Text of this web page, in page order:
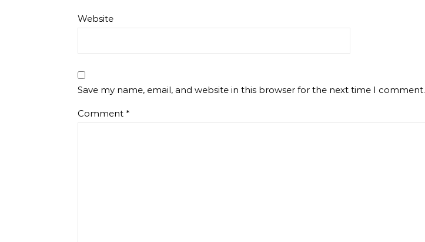
Website
Save my name, email, and website in this browser for the next time I comment.
Comment *